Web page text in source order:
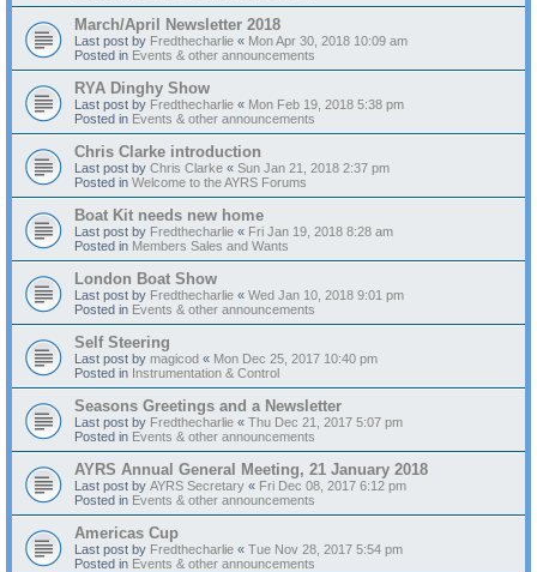
March/April Newsletter 2018
Last post by Fredthecharlie « Mon Apr 30, 2018 10:09 am
Posted in Events & other announcements
RYA Dinghy Show
Last post by Fredthecharlie « Mon Feb 19, 2018 5:38 pm
Posted in Events & other announcements
Chris Clarke introduction
Last post by Chris Clarke « Sun Jan 21, 2018 2:37 pm
Posted in Welcome to the AYRS Forums
Boat Kit needs new home
Last post by Fredthecharlie « Fri Jan 19, 2018 8:28 am
Posted in Members Sales and Wants
London Boat Show
Last post by Fredthecharlie « Wed Jan 10, 2018 9:01 pm
Posted in Events & other announcements
Self Steering
Last post by magicod « Mon Dec 25, 2017 10:40 pm
Posted in Instrumentation & Control
Seasons Greetings and a Newsletter
Last post by Fredthecharlie « Thu Dec 21, 2017 5:07 pm
Posted in Events & other announcements
AYRS Annual General Meeting, 21 January 2018
Last post by AYRS Secretary « Fri Dec 08, 2017 6:12 pm
Posted in Events & other announcements
Americas Cup
Last post by Fredthecharlie « Tue Nov 28, 2017 5:54 pm
Posted in Events & other announcements